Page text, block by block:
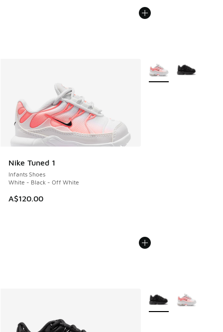
Nike Tuned 1
Infants Shoes
White - Black - Off White
A$120.00
More Colors Available
More Colors Available